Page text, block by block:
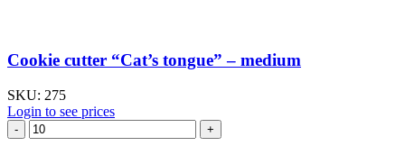
Cookie cutter “Cat’s tongue” – medium
SKU: 275
Login to see prices
Cookie